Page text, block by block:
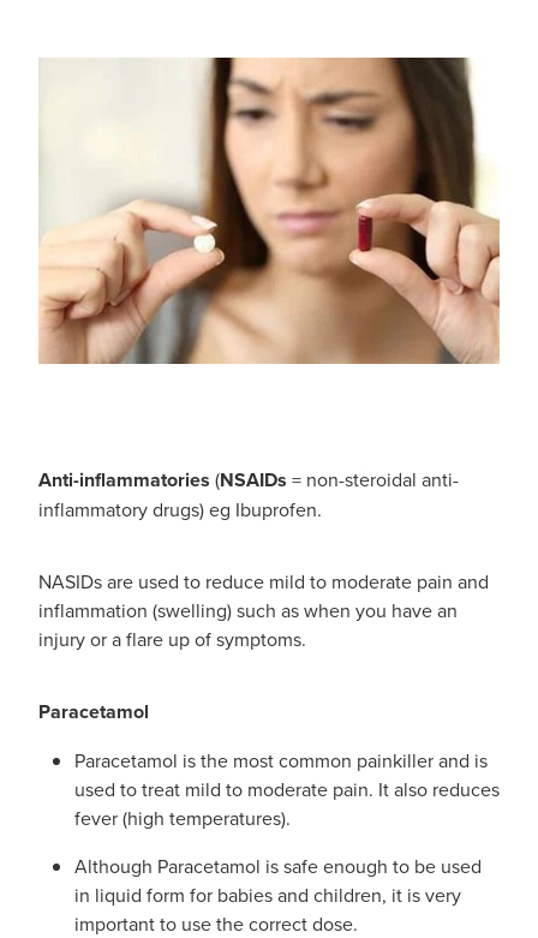
Oral Contraceptive Pill
Thrush Treatment
Viagra And Vedafil For Men
Conjunctivitis Treatment
Vitamin B12 Injections
Cbd Dispensing
Opioid Substitution
Hayfever & Allergies
Home Healthcare
Immunity
Joints & Muscles
Skin Care
Sleep & Stress
Women's Health
Anti-inflammatories (NSAIDs = non-steroidal anti-
inflammatory drugs) eg Ibuprofen.
NASIDs are used to reduce mild to moderate pain and
inflammation (swelling) such as when you have an
injury or a flare up of symptoms.
Paracetamol
Paracetamol is the most common painkiller and is
used to treat mild to moderate pain. It also reduces
fever (high temperatures).
Although Paracetamol is safe enough to be used
in liquid form for babies and children, it is very
important to use the correct dose.